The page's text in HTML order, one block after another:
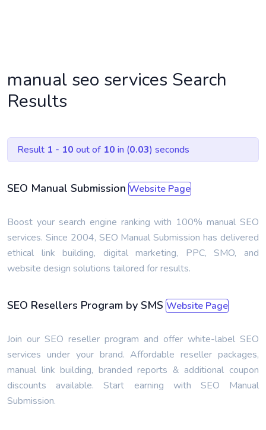
manual seo services Search
Results
Result 1 - 10 out of 10 in (0.03) seconds
SEO Manual Submission Website Page
Boost your search engine ranking with 100% manual SEO
services. Since 2004, SEO Manual Submission has delivered
ethical link building, digital marketing, PPC, SMO, and
website design solutions tailored for results.
SEO Resellers Program by SMS Website Page
Join our SEO reseller program and offer white-label SEO
services under your brand. Affordable reseller packages,
manual link building, branded reports & additional coupon
discounts available. Start earning with SEO Manual
Submission.